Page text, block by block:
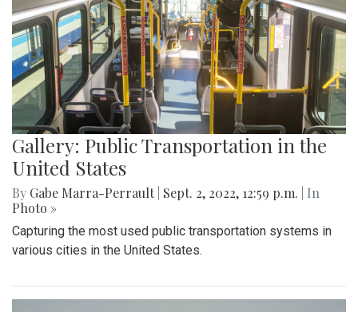
Gallery: Public Transportation in the
United States
By Gabe Marra-Perrault Sept. 2, 2022, 12:59 p.m.
| In
Photo »
Capturing the most used public transportation systems in
various cities in the United States.